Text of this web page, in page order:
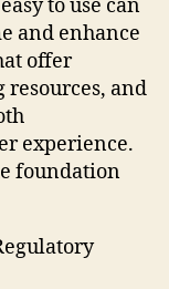
to use can
and enhance
offer
and
experience.
foundation